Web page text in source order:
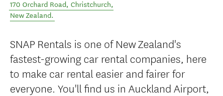
170 Orchard Road, Christchurch,
New Zealand.
SNAP Rentals is one of New Zealand's
fastest-growing car rental companies, here
to make car rental easier and fairer for
everyone. You'll find us in Auckland Airport,